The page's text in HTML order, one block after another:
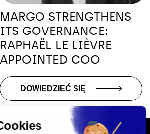
MARGO STRENGTHENS
ITS GOVERNANCE:
RAPHAËL LE LIÈVRE
APPOINTED COO
DOWIEDZIEĆ SIĘ